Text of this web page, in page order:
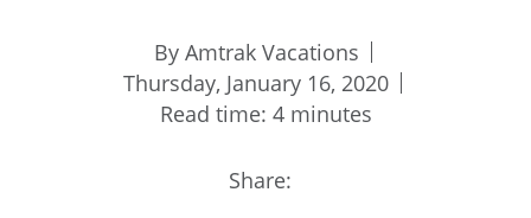
By Amtrak Vacations
Thursday, January 16, 2020
Read time: 4 minutes
Share: